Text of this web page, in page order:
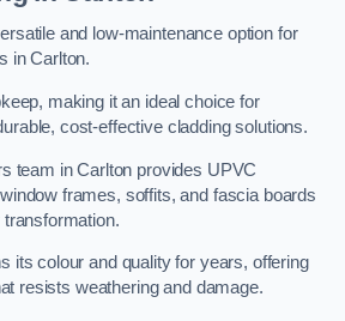
and low-maintenance option for
in Carlton.
making it an ideal choice for
cost-effective cladding solutions.
team in Carlton provides UPVC
frames, soffits, and fascia boards
its colour and quality for years, offering
resists weathering and damage.